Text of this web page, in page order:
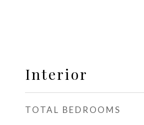
Interior
TOTAL BEDROOMS